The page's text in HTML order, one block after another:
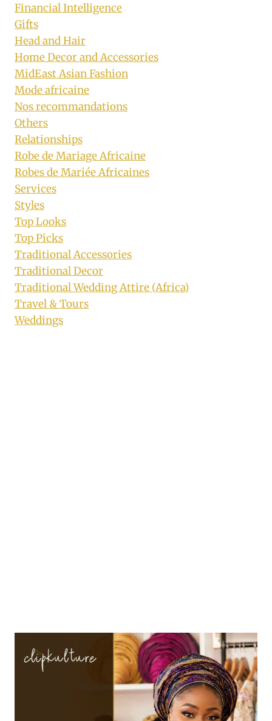
Financial Intelligence
Gifts
Head and Hair
Home Decor and Accessories
MidEast Asian Fashion
Mode africaine
Nos recommandations
Others
Relationships
Robe de Mariage Africaine
Robes de Mariée Africaines
Services
Styles
Top Looks
Top Picks
Traditional Accessories
Traditional Decor
Traditional Wedding Attire (Africa)
Travel & Tours
Weddings